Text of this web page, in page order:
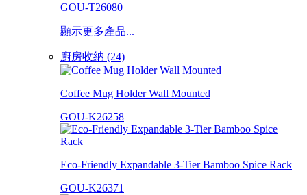
GOU-T26080
顯示更多產品...
廚房收納 (24)
Coffee Mug Holder Wall Mounted
GOU-K26258
Eco-Friendly Expandable 3-Tier Bamboo Spice Rack
GOU-K26371